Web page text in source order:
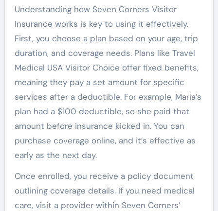
Understanding how Seven Corners Visitor
Insurance works is key to using it effectively.
First, you choose a plan based on your age, trip
duration, and coverage needs. Plans like Travel
Medical USA Visitor Choice offer fixed benefits,
meaning they pay a set amount for specific
services after a deductible. For example, Maria’s
plan had a $100 deductible, so she paid that
amount before insurance kicked in. You can
purchase coverage online, and it’s effective as
early as the next day.
Once enrolled, you receive a policy document
outlining coverage details. If you need medical
care, visit a provider within Seven Corners’